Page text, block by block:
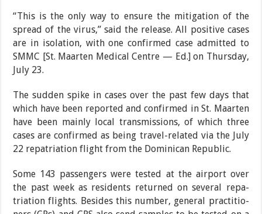
“This is the only way to ensure the mitigation of the
spread of the virus,” said the release. All positive cases
are in isolation, with one confirmed case admitted to
SMMC [St. Maarten Medi­cal Centre — Ed.] on Thurs­day,
July 23.
The sudden spike in cases over the past few days that
which have been report­ed and confirmed in St. Maarten
have been mainly local transmissions, of which three
cases are confirmed as being travel-related via the July
22 repatriation flight from the Dominican Re­public.
Some 143 passengers were tested at the airport over
the past week as residents returned on several repa­
triation flights. Besides this number, general practitio­